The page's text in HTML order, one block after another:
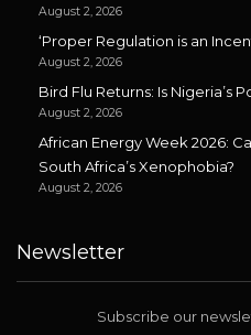
August 2, 2026
‘Proper Regulation is an
August 2, 2026
Bird Flu Returns: Is Nigeria’s
August 2, 2026
African Energy Week 2026:
South Africa’s Xenophobia?
August 2, 2026
Newsletter
Subscribe our